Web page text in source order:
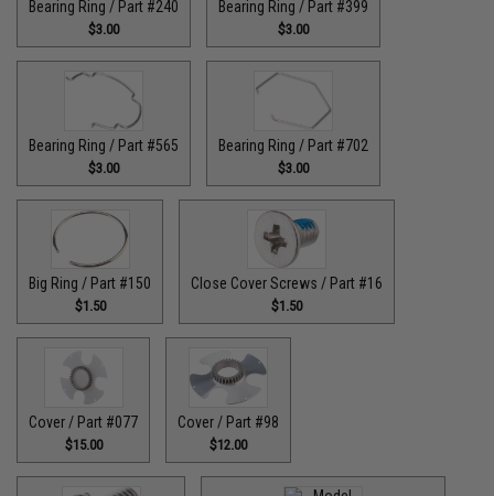
Bearing Ring / Part #240
$3.00
Bearing Ring / Part #399
$3.00
Bearing Ring / Part #565
$3.00
Bearing Ring / Part #702
$3.00
Big Ring / Part #150
$1.50
Close Cover Screws / Part #16
$1.50
Cover / Part #077
$15.00
Cover / Part #98
$12.00